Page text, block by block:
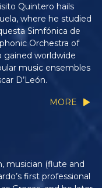
Quintero hails
where he studied
Simfónica de
Orchestra of
gained worldwide
music ensembles
D’León.
MORE
musician (flute and
first professional